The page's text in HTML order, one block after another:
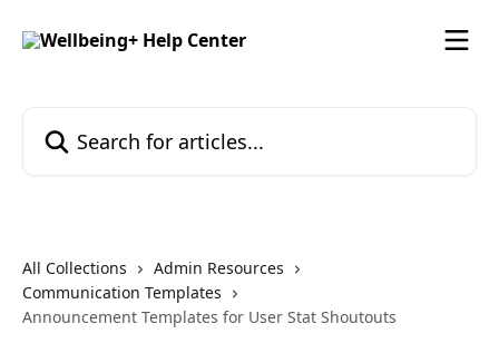
All Collections
Admin Resources
Communication Templates
Announcement Templates for User Stat Shoutouts